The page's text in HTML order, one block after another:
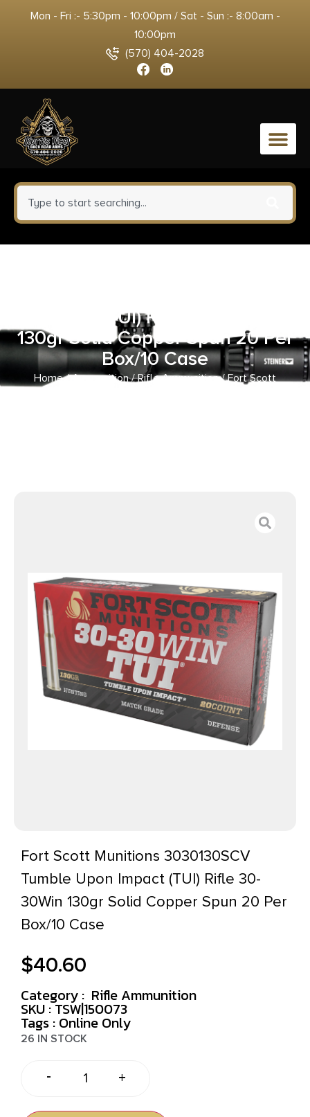
Mon - Fri :- 5:30pm - 10:00pm / Sat - Sun :- 8:00am -
10:00pm
(570) 404-2028
0
Impact (TUI) Rifle 30-30Win
130gr Solid Copper Spun 20 Per
Box/10 Case
Home/Ammunition/Rifle Ammunition/ Fort Scott
Fort Scott Munitions 3030130SCV
Tumble Upon Impact (TUI) Rifle 30-
30Win 130gr Solid Copper Spun 20 Per
Box/10 Case
$40.60
Category : Rifle Ammunition
SKU : TSW|150073
Tags : Online Only
26 IN STOCK
- +